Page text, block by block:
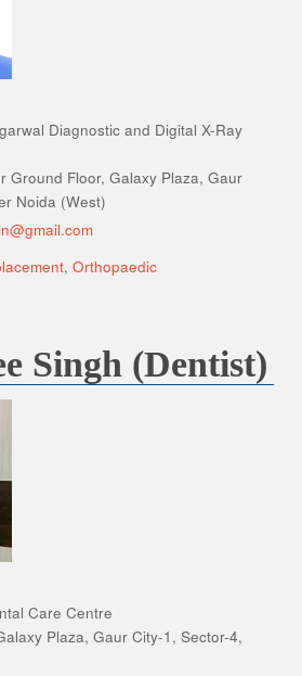
Diagnostic and Digital X-Ray
Ground Floor, Galaxy Plaza, Gaur
Noida (West)
,Orthopaedic
Singh (Dentist)
Care Centre
Plaza, Gaur City-1, Sector-4,